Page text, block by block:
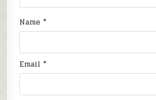
Name*
Email*